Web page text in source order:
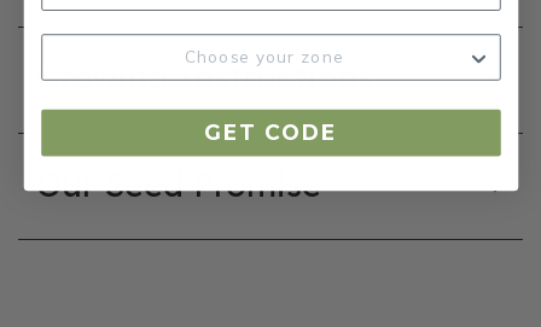
Growing Instructions
Our Seed Promise
GET CODE